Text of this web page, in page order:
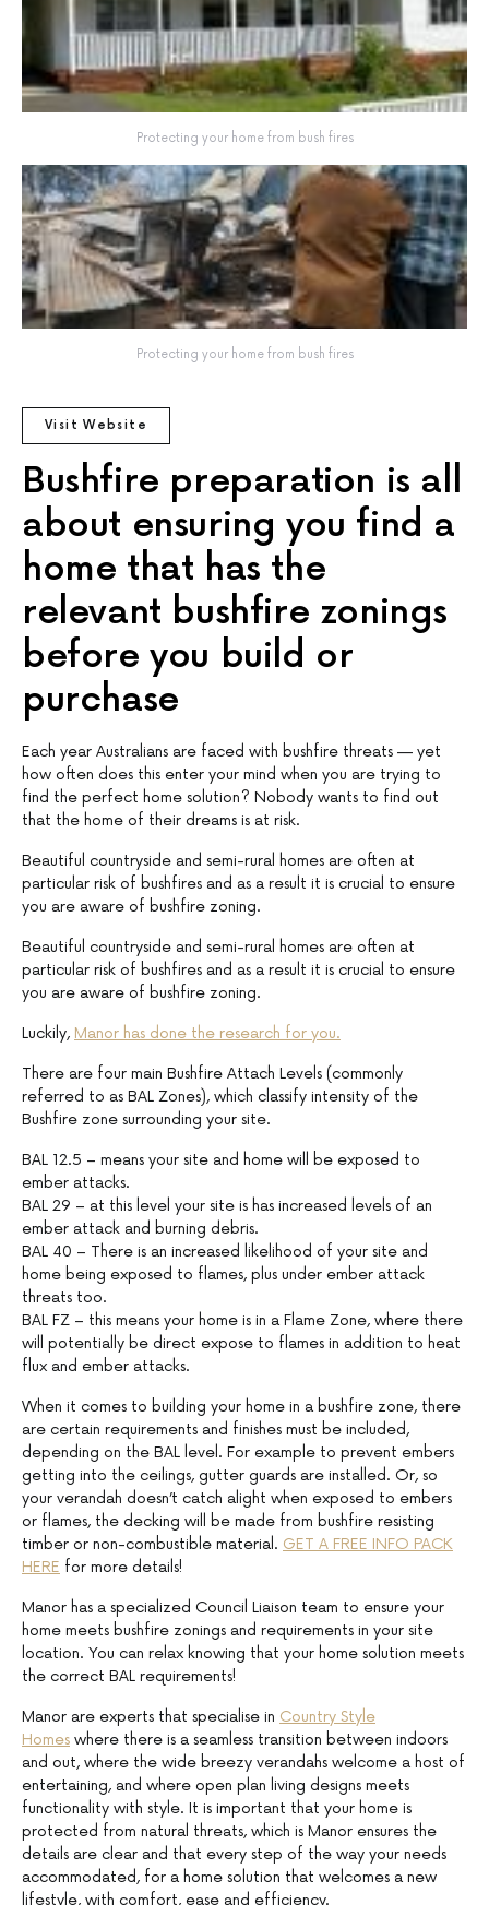
Protecting your home from bush fires
Protecting your home from bush fires
Visit Website
Bushfire preparation is all
about ensuring you find a
home that has the
relevant bushfire zonings
before you build or
purchase
Each year Australians are faced with bushfire threats — yet
how often does this enter your mind when you are trying to
find the perfect home solution? Nobody wants to find out
that the home of their dreams is at risk.
Beautiful countryside and semi-rural homes are often at
particular risk of bushfires and as a result it is crucial to ensure
you are aware of bushfire zoning.
Beautiful countryside and semi-rural homes are often at
particular risk of bushfires and as a result it is crucial to ensure
you are aware of bushfire zoning.
Luckily, Manor has done the research for you.
There are four main Bushfire Attach Levels (commonly
referred to as BAL Zones), which classify intensity of the
Bushfire zone surrounding your site.
BAL 12.5 – means your site and home will be exposed to
ember attacks.
BAL 29 – at this level your site is has increased levels of an
ember attack and burning debris.
BAL 40 – There is an increased likelihood of your site and
home being exposed to flames, plus under ember attack
threats too.
BAL FZ – this means your home is in a Flame Zone, where there
will potentially be direct expose to flames in addition to heat
flux and ember attacks.
When it comes to building your home in a bushfire zone, there
are certain requirements and finishes must be included,
depending on the BAL level. For example to prevent embers
getting into the ceilings, gutter guards are installed. Or, so
your verandah doesn’t catch alight when exposed to embers
or flames, the decking will be made from bushfire resisting
timber or non-combustible material. GET A FREE INFO PACK
HERE for more details!
Manor has a specialized Council Liaison team to ensure your
home meets bushfire zonings and requirements in your site
location. You can relax knowing that your home solution meets
the correct BAL requirements!
Manor are experts that specialise in Country Style
Homes where there is a seamless transition between indoors
and out, where the wide breezy verandahs welcome a host of
entertaining, and where open plan living designs meets
functionality with style. It is important that your home is
protected from natural threats, which is Manor ensures the
details are clear and that every step of the way your needs
accommodated, for a home solution that welcomes a new
lifestyle, with comfort, ease and efficiency.